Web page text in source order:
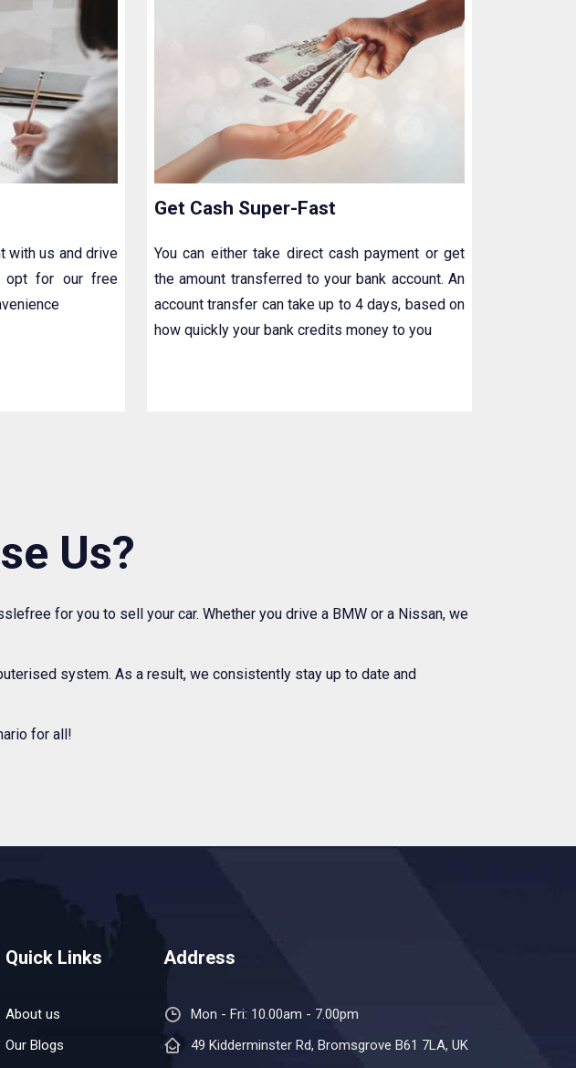
with us and drive
opt for our free
Get Cash Super-Fast
You can either take direct cash payment or get
the amount transferred to your bank account. An
account transfer can take up to 4 days, based on
how quickly your bank credits money to you
Us?
for you to sell your car. Whether you drive a BMW or a Nissan, we
system. As a result, we consistently stay up to date and
for all!
Quick Links
About us
Our Blogs
Address
Mon - Fri: 10.00am - 7.00pm
49 Kidderminster Rd, Bromsgrove B61 7LA, UK